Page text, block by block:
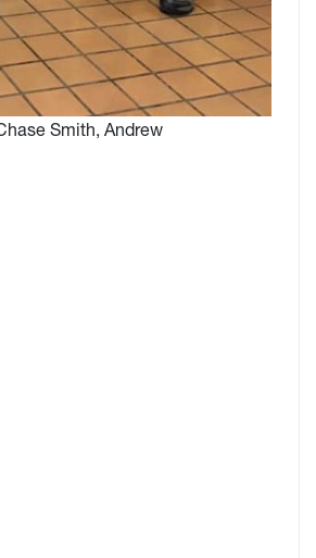
Smith, Andrew